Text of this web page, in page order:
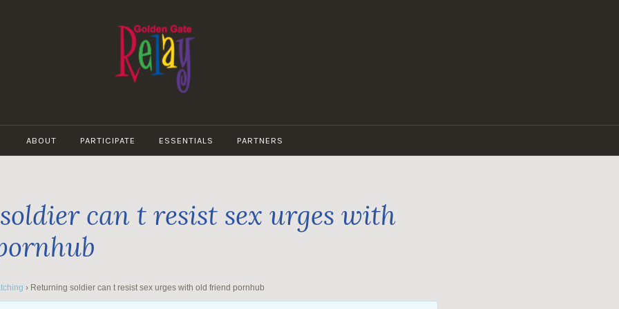
GATE
RELAY
ABOUT PARTICIPATE ESSENTIALS PARTNERS
can t resist sex urges with
› Returning soldier can t resist sex urges with old friend pornhub